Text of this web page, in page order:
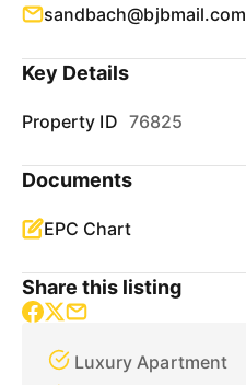
sandbach@bjbmail.com
Key Details
Property ID 76825
Documents
EPC Chart
Share this listing
Luxury Apartment